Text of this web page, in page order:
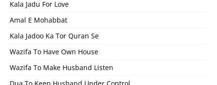
Kala Jadu For Love
Amal E Mohabbat
Kala Jadoo Ka Tor Quran Se
Wazifa To Have Own House
Wazifa To Make Husband Listen
Dua To Keep Husband Under Control